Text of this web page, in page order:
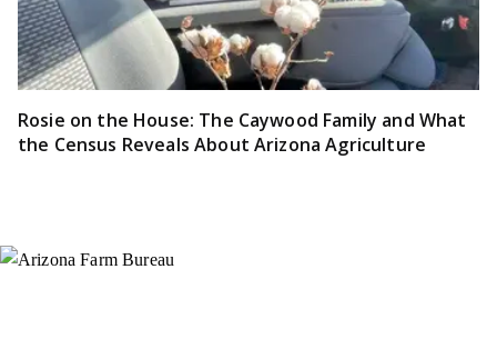
Rosie on the House: The Caywood Family and What
the Census Reveals About Arizona Agriculture
Instagram
X (Formerly Twitter)
Facebook
YouTube
Pinterest